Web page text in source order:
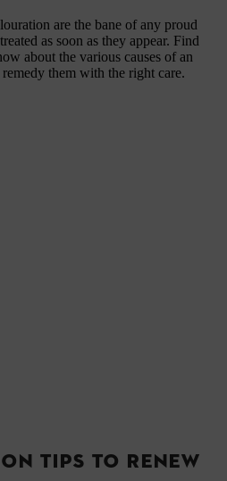
are the bane of any proud
as soon as they appear. Find
about the various causes of an
them with the right care.
TIPS TO RENEW